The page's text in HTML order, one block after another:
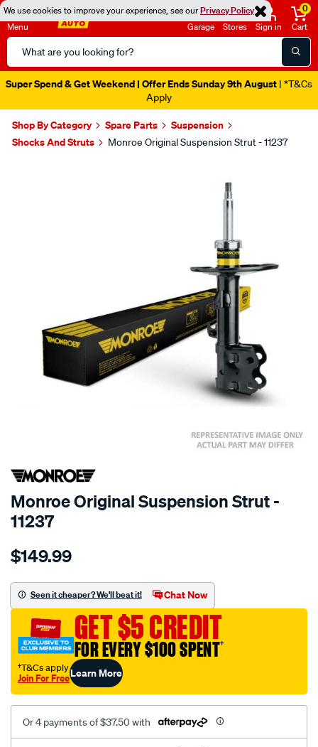
We use cookies to improve your experience, see ourPrivacy Policy
Menu
Search
Catalog
Garage Stores Sign in
0
Cart
Super Spend & Get Weekend | Offer Ends Sunday 9th August | *T&Cs
Apply
Shop By Category Spare Parts
Suspension
Shocks And Struts
Monroe Original Suspension Strut - 11237
SPECIAL ORDER
Monroe Original Suspension Strut -
11237
Details
monroe-
$149.99
Seen it cheaper? We'll beat it! Chat Now
GET $5 CREDIT
FOR EVERY $100 SPENT†
†T&Cs apply
Join For FreeLearn More
Or 4 payments of $37.50 with